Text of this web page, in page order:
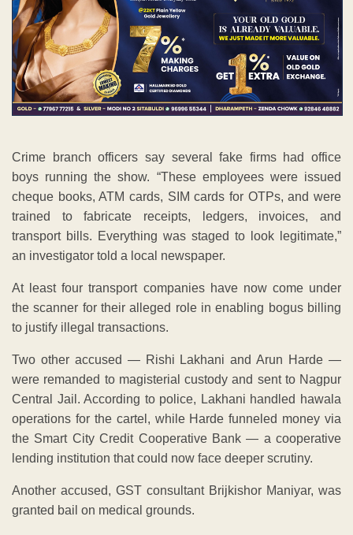
Crime branch officers say several fake firms had office
boys running the show. “These employees were issued
cheque books, ATM cards, SIM cards for OTPs, and were
trained to fabricate receipts, ledgers, invoices, and
transport bills. Everything was staged to look legitimate,”
an investigator told a local newspaper.
At least four transport companies have now come under
the scanner for their alleged role in enabling bogus billing
to justify illegal transactions.
Two other accused — Rishi Lakhani and Arun Harde —
were remanded to magisterial custody and sent to Nagpur
Central Jail. According to police, Lakhani handled hawala
operations for the cartel, while Harde funneled money via
the Smart City Credit Cooperative Bank — a cooperative
lending institution that could now face deeper scrutiny.
Another accused, GST consultant Brijkishor Maniyar, was
granted bail on medical grounds.